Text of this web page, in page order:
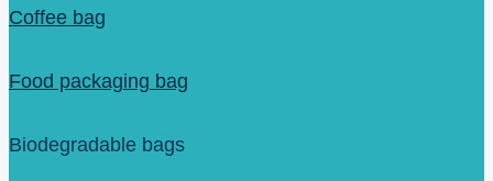
Coffee bag
Food packaging bag
Biodegradable bags